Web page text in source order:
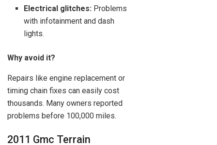
Electrical glitches: Problems
with infotainment and dash
lights.
Why avoid it?
Repairs like engine replacement or
timing chain fixes can easily cost
thousands. Many owners reported
problems before 100,000 miles.
2011 Gmc Terrain